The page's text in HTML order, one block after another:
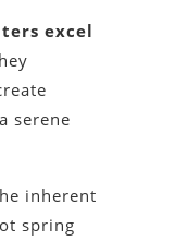
excel
serene
inherent
spring